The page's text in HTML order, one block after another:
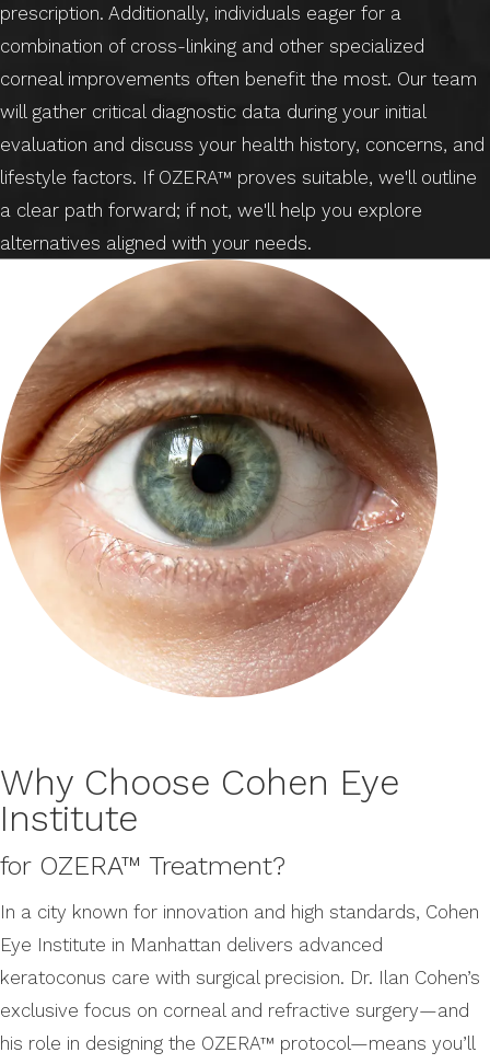
prescription. Additionally, individuals eager for a
combination of cross-linking and other specialized
corneal improvements often benefit the most. Our team
will gather critical diagnostic data during your initial
evaluation and discuss your health history, concerns, and
lifestyle factors. If OZERA™ proves suitable, we'll outline
a clear path forward; if not, we'll help you explore
alternatives aligned with your needs.
Why Choose Cohen Eye
Institute
for OZERA™ Treatment?
In a city known for innovation and high standards, Cohen
Eye Institute in Manhattan delivers advanced
keratoconus care with surgical precision. Dr. Ilan Cohen’s
exclusive focus on corneal and refractive surgery—and
his role in designing the OZERA™ protocol—means you’ll